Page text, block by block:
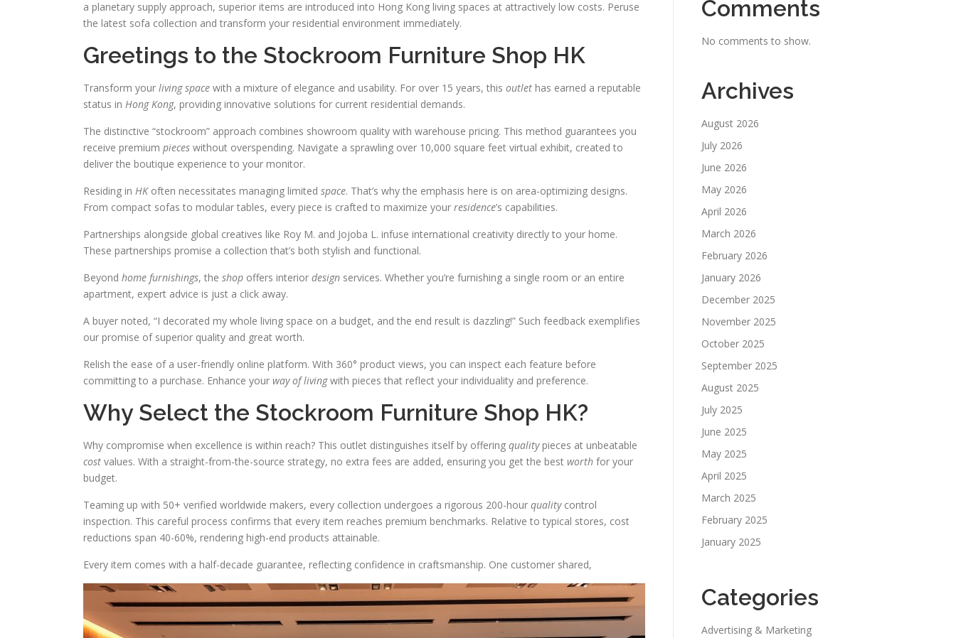
a planetary supply approach, superior items are introduced into Hong Kong living spaces at attractively low costs. Peruse
the latest sofa collection and transform your residential environment immediately.
Greetings to the Stockroom Furniture Shop HK
Transform your living space with a mixture of elegance and usability. For over 15 years, this outlet has earned a reputable
status in Hong Kong, providing innovative solutions for current residential demands.
The distinctive “stockroom” approach combines showroom quality with warehouse pricing. This method guarantees you
receive premium pieces without overspending. Navigate a sprawling over 10,000 square feet virtual exhibit, created to
deliver the boutique experience to your monitor.
Residing in HKoften necessitates managing limited space. That’s why the emphasis here is on area-optimizing designs.
From compact sofas to modular tables, every piece is crafted to maximize your residence’s capabilities.
Partnerships alongside global creatives like Roy M. and Jojoba L. infuse international creativity directly to your home.
These partnerships promise a collection that’s both stylish and functional.
Beyond home furnishings, the shop offers interior design services. Whether you’re furnishing a single room or an entire
apartment, expert advice is just a click away.
A buyer noted, “I decorated my whole living space on a budget, and the end result is dazzling!” Such feedback exemplifies
our promise of superior quality and great worth.
Relish the ease of a user-friendly online platform. With 360° product views, you can inspect each feature before
committing to a purchase. Enhance your way of livingwith pieces that reflect your individuality and preference.
Why Select the Stockroom Furniture Shop HK?
Why compromise when excellence is within reach? This outlet distinguishes itself by offering qualitypieces at unbeatable
cost values. With a straight-from-the-source strategy, no extra fees are added, ensuring you get the best worth for your
budget.
Teaming up with 50+ verified worldwide makers, every collection undergoes a rigorous 200-hour qualitycontrol
inspection. This careful process confirms that every item reaches premium benchmarks. Relative to typical stores, cost
reductions span 40-60%, rendering high-end products attainable.
Every item comes with a half-decade guarantee, reflecting confidence in craftsmanship. One customer shared,
Comments
No comments to show.
Archives
August 2026
July 2026
June 2026
May 2026
April 2026
March 2026
February 2026
January 2026
December 2025
November 2025
October 2025
September 2025
August 2025
July 2025
June 2025
May 2025
April 2025
March 2025
February 2025
January 2025
Categories
Advertising & Marketing